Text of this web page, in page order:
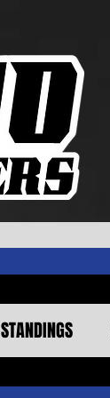
STANDINGS